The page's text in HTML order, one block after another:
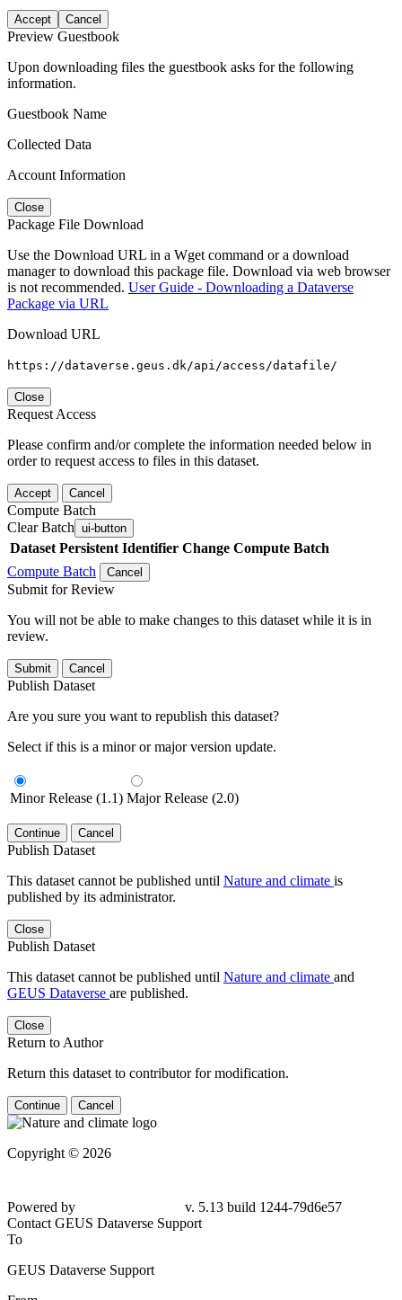
Accept Cancel
Preview Guestbook
Upon downloading files the guestbook asks for the following
information.
Guestbook Name
Collected Data
Account Information
Close
Package File Download
Use the Download URL in a Wget command or a download
manager to download this package file. Download via web browser
is not recommended. User Guide - Downloading a Dataverse
Package via URL
Download URL
https://dataverse.geus.dk/api/access/datafile/
Close
Request Access
Please confirm and/or complete the information needed below in
order to request access to files in this dataset.
Accept Cancel
Compute Batch
Clear Batch ui-button
Dataset Persistent Identifier Change Compute Batch
Compute Batch
Cancel
Submit for Review
You will not be able to make changes to this dataset while it is in
review.
Submit Cancel
Publish Dataset
Are you sure you want to republish this dataset?
Select if this is a minor or major version update.
Minor Release (1.1) Major Release (2.0)
Continue Cancel
Publish Dataset
This dataset cannot be published until Nature and climate is
published by its administrator.
Close
Publish Dataset
This dataset cannot be published until Nature and climate and
GEUS Dataverse are published.
Close
Return to Author
Return this dataset to contributor for modification.
Continue Cancel
Copyright © 2026
Powered by
v. 5.13 build 1244-79d6e57
Contact GEUS Dataverse Support
To
GEUS Dataverse Support